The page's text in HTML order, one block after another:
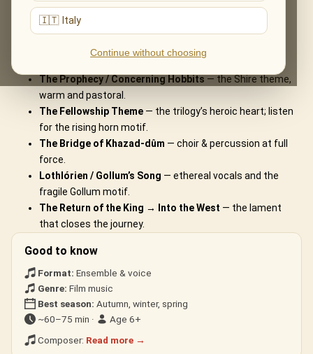
🇮🇹 Italy
Continue without choosing
What You'll Hear
The Prophecy / Concerning Hobbits — the Shire theme,
warm and pastoral.
The Fellowship Theme — the trilogy’s heroic heart; listen
for the rising horn motif.
The Bridge of Khazad-dûm — choir & percussion at full
force.
Lothlórien / Gollum’s Song — ethereal vocals and the
fragile Gollum motif.
The Return of the King → Into the West — the lament
that closes the journey.
Good to know
Format: Ensemble & voice
Genre: Film music
Best season: Autumn, winter, spring
~60–75 min ·
Age 6+
Composer: Read more →